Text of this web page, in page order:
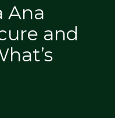
Ana
and